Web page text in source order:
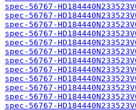
spec-56767-
spec-56767-
spec-56767-
spec-56767-
spec-56767-
spec-56767-
spec-56767-
spec-56767-
spec-56767-
spec-56767-
spec-56767-
spec-56767-